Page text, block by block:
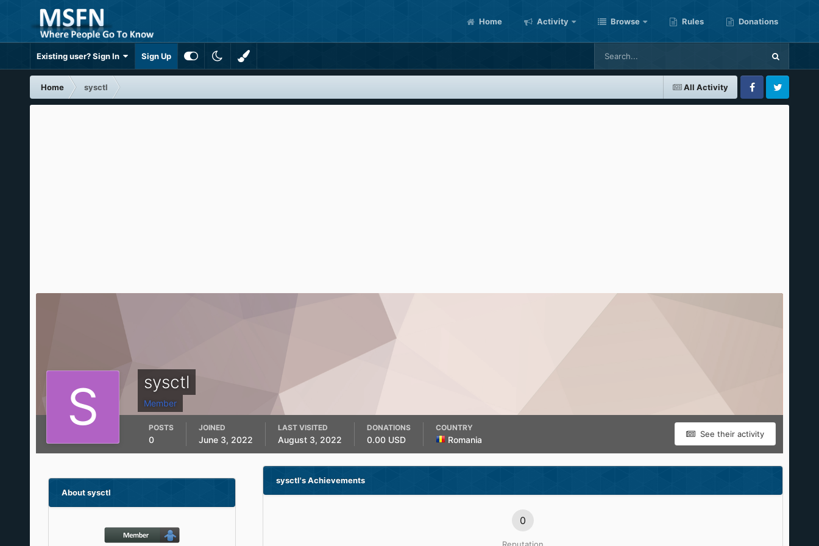
Home Activity Browse Rules Donations
Existing user? Sign In Sign Up
All Activity
Home sysctl
FacebookTwitter
sysctl
Member
See their activity
POSTS
0
JOINED
June 3, 2022
LAST VISITED
August 3, 2022
DONATIONS
0.00 USD
COUNTRY
Romania
About sysctl
sysctl's Achievements
0